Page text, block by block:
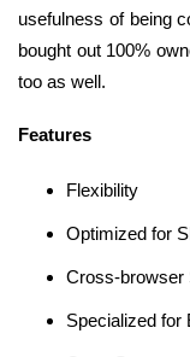
usefulness of being
bought out 100%
too as well.
Features
Flexibility
Optimized for
Cross-browser
Specialized for